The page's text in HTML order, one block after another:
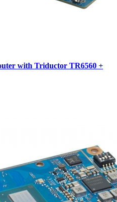
with Triductor TR6560 +